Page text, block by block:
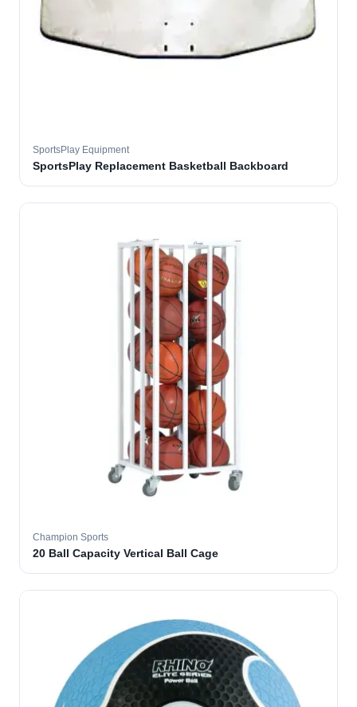
SportsPlay Equipment
SportsPlay Replacement Basketball Backboard
Champion Sports
20 Ball Capacity Vertical Ball Cage